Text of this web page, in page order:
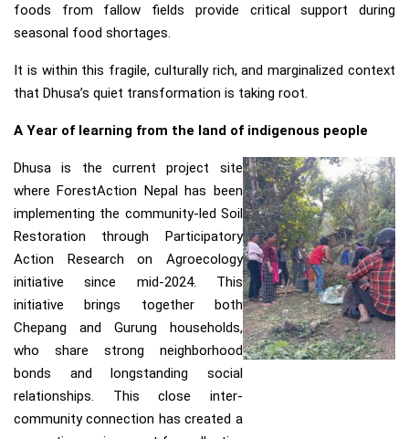
foods from fallow fields provide critical support during
seasonal food shortages.
It is within this fragile, culturally rich, and marginalized context
that Dhusa’s quiet transformation is taking root.
A Year of learning from the land of indigenous people
Dhusa is the current project site
where ForestAction Nepal has been
implementing the community-led Soil
Restoration through Participatory
Action Research on Agroecology
initiative since mid-2024. This
initiative brings together both
Chepang and Gurung households,
who share strong neighborhood
bonds and longstanding social
relationships. This close inter-
community connection has created a